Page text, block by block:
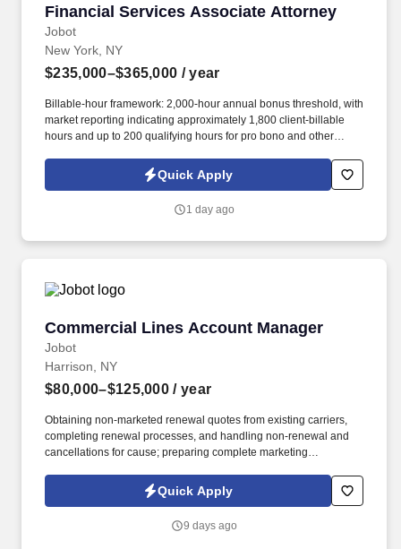
Financial Services Associate Attorney
Jobot
Financial Services Associate Attorney
New York, NY
$235,000–$365,000 / year
Billable-hour framework: 2,000-hour annual bonus threshold, with
market reporting indicating approximately 1,800 client-billable
hours and up to 200 qualifying hours for pro bono and other
of your Jobot candidate profile, and any job applications,
resumes, or other information you choose to submit is subject to
Privacy Notice and Jobot Notice Regarding Automated
Quick Apply
1 day ago
Commercial Lines Account Manager
Jobot
Commercial Lines Account Manager
Harrison, NY
$80,000–$125,000 / year
Obtaining non-marketed renewal quotes from existing carriers,
completing renewal processes, and handling non-renewal and
cancellations for cause; preparing complete marketing
and processed as part of your Jobot candidate profile, and any
job applications, resumes, or other information you choose to
California Worker Privacy Notice and Jobot Notice Regarding
Quick Apply
9 days ago